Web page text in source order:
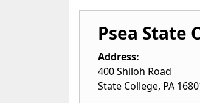
Psea State
Address:
400 Shiloh Road
State College, PA